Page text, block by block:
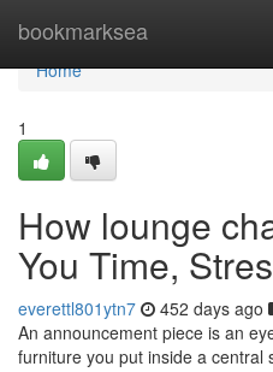
bookmarksea
Home
Home
1
How lounge
You Time,
everettl801ytn7 452 days ago
An announcement piece is an
furniture you put inside a central